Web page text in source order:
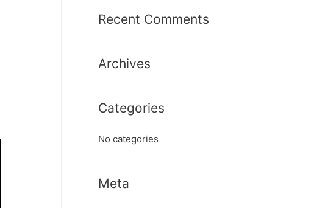
r
f
r
Recent Comments
Archives
Categories
No categories
Meta